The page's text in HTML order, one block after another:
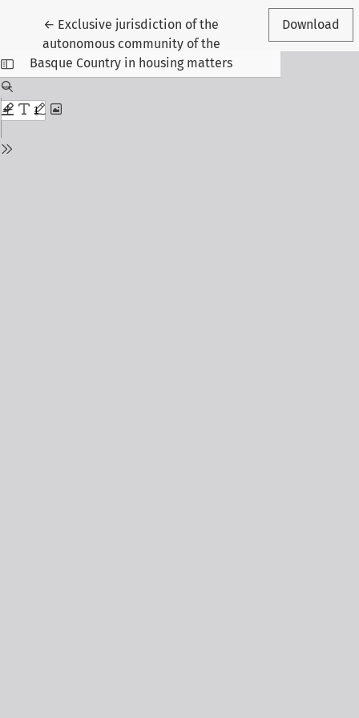
← Return to Article Details
Exclusive jurisdiction of the
autonomous community of the
Basque Country in housing matters
Download